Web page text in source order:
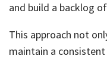
and build a backlog
This approach not
maintain a